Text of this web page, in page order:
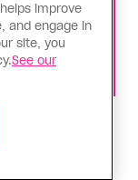
you’re
improve
and engage in
site, you
See our